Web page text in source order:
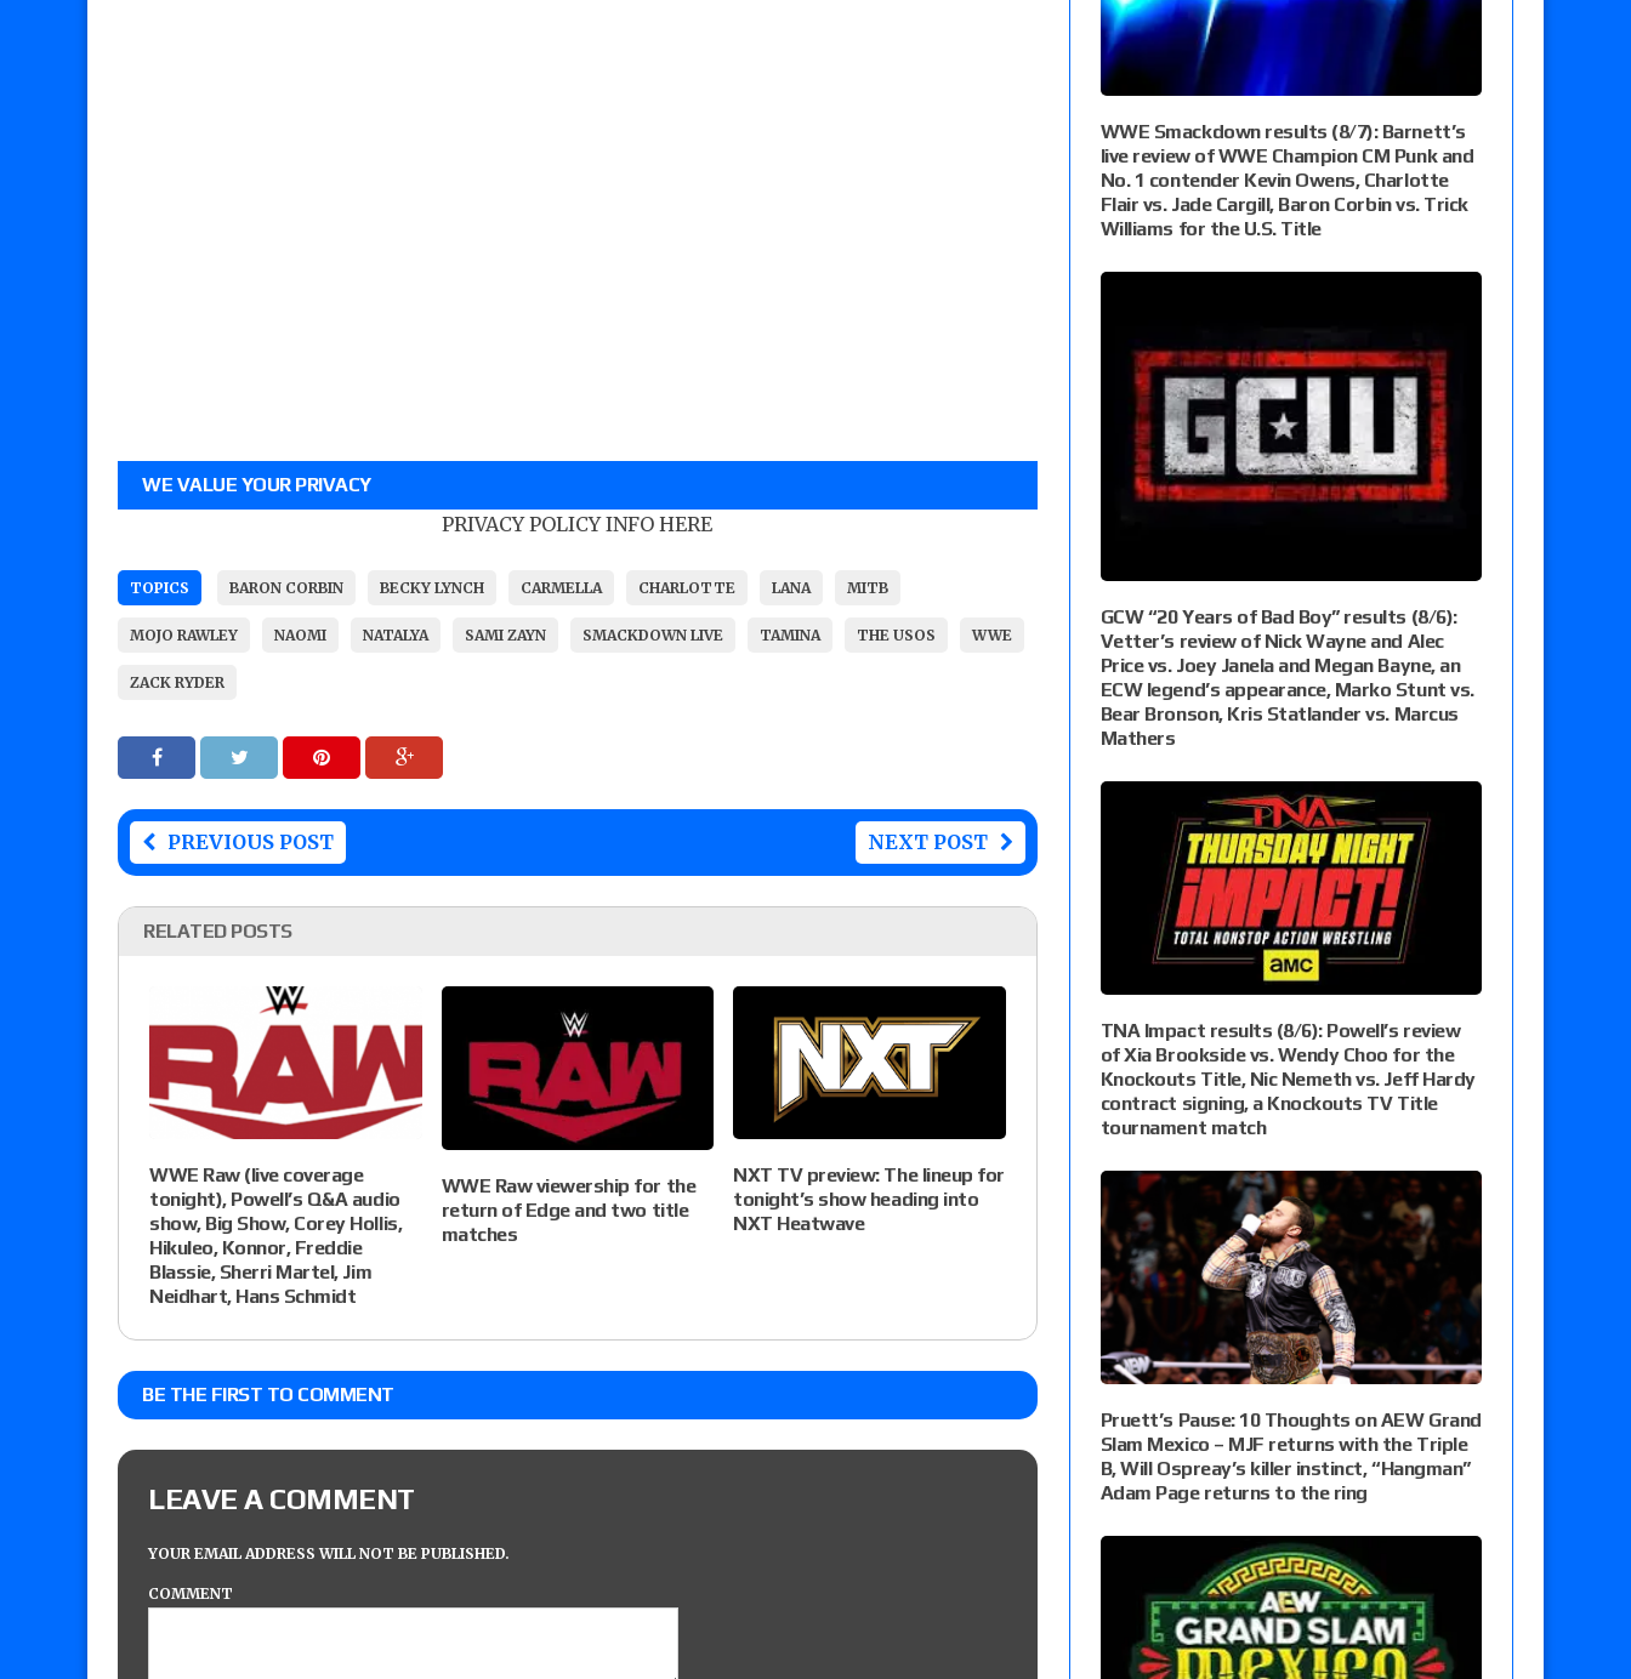
WE VALUE YOUR PRIVACY
PRIVACY POLICY INFO HERE
TOPICS BARON CORBIN BECKY LYNCH CARMELLA CHARLOTTE LANA MITB
MOJO RAWLEY NAOMI NATALYA SAMI ZAYN SMACKDOWN LIVE TAMINA THE USOS WWE
ZACK RYDER
PREVIOUS POST NEXT POST
RELATED POSTS
WWE Raw (live coverage
tonight), Powell’s Q&A audio
show, Big Show, Corey Hollis,
Hikuleo, Konnor, Freddie
Blassie, Sherri Martel, Jim
Neidhart, Hans Schmidt
WWE Raw viewership for the
return of Edge and two title
matches
NXT TV preview: The lineup for
tonight’s show heading into
NXT Heatwave
BE THE FIRST TO COMMENT
LEAVE A COMMENT
YOUR EMAIL ADDRESS WILL NOT BE PUBLISHED.
COMMENT
WWE Smackdown results (8/7): Barnett’s
live review of WWE Champion CM Punk and
No. 1 contender Kevin Owens, Charlotte
Flair vs. Jade Cargill, Baron Corbin vs. Trick
Williams for the U.S. Title
GCW “20 Years of Bad Boy” results (8/6):
Vetter’s review of Nick Wayne and Alec
Price vs. Joey Janela and Megan Bayne, an
ECW legend’s appearance, Marko Stunt vs.
Bear Bronson, Kris Statlander vs. Marcus
Mathers
TNA Impact results (8/6): Powell’s review
of Xia Brookside vs. Wendy Choo for the
Knockouts Title, Nic Nemeth vs. Jeff Hardy
contract signing, a Knockouts TV Title
tournament match
Pruett’s Pause: 10 Thoughts on AEW Grand
Slam Mexico – MJF returns with the Triple
B, Will Ospreay’s killer instinct, “Hangman”
Adam Page returns to the ring